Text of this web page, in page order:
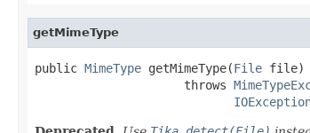
getMimeType
public MimeType getMimeType(File file)
                     throws